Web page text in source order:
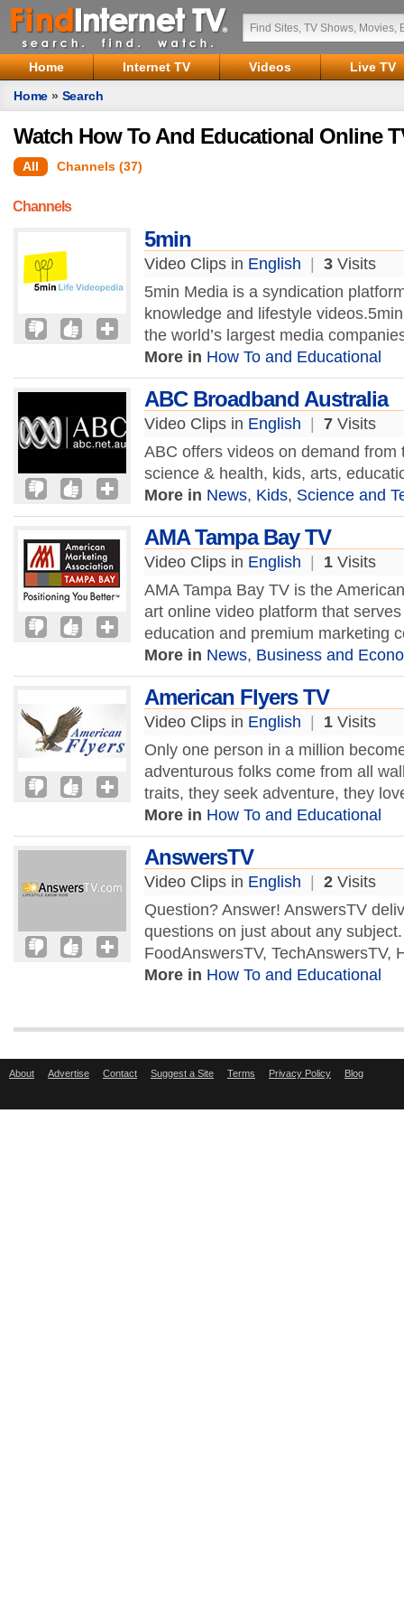
Home Internet TV Videos
Live TV
Home » Search
Watch How To And Educational Online
All Channels (37)
Channels
5min
Video Clips in English 3 Visits
5min Media is a syndication
knowledge and lifestyle
the world’s largest media
More in How To and Educational
ABC Broadband Australia
Video Clips in English 7 Visits
ABC offers videos on demand
science & health, kids, arts,
More in News, Kids, Science and
AMA Tampa Bay TV
Video Clips in English 1 Visits
AMA Tampa Bay TV is the
art online video platform that
education and premium marketing
More in News, Business and
American Flyers TV
Video Clips in English 1 Visits
Only one person in a million
adventurous folks come from all
traits, they seek adventure, they
More in How To and Educational
AnswersTV
Video Clips in English 2 Visits
Question? Answer! AnswersTV
questions on just about any
FoodAnswersTV, TechAnswersTV,
More in How To and Educational
About Advertise Contact Suggest a Site Terms Privacy Policy Blog